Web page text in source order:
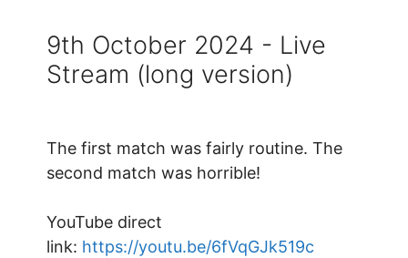
9th October 2024 - Live
Stream (long version)
The first match was fairly routine. The
second match was horrible!
YouTube direct
link: https://youtu.be/6fVqGJk519c